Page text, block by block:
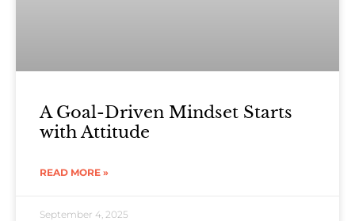
A Goal-Driven Mindset Starts
with Attitude
READ MORE »
September 4, 2025